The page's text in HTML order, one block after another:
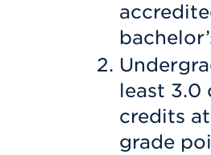
least 3.0
credits
grade